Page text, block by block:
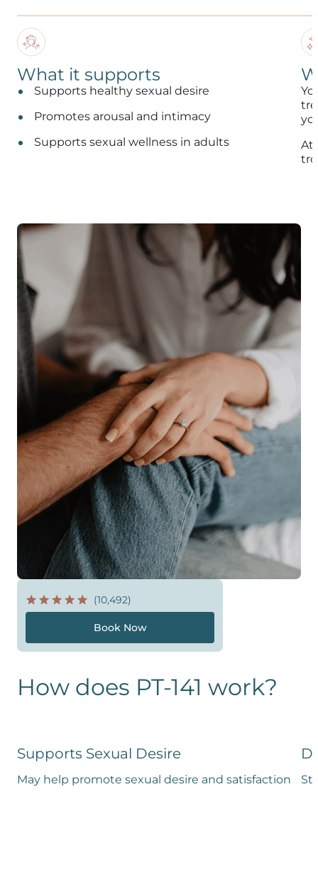
What it supports
Supports healthy sexual desire
Promotes arousal and intimacy
Supports sexual wellness in adults
(10,492)
Book Now
How does PT-141 work?
Supports Sexual Desire
May help promote sexual desire and satisfaction